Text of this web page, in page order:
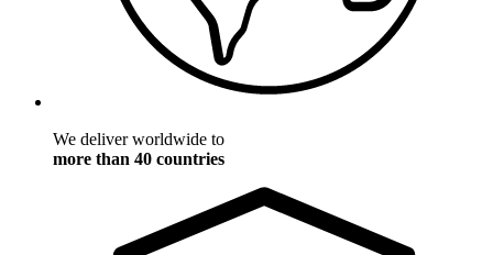
We deliver worldwide to
more than 40 countries